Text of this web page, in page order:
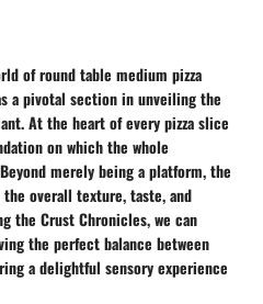
of round table medium pizza
a pivotal section in unveiling the
At the heart of every pizza slice
on which the whole
merely being a platform, the
overall texture, taste, and
the Crust Chronicles, we can
the perfect balance between
a delightful sensory experience